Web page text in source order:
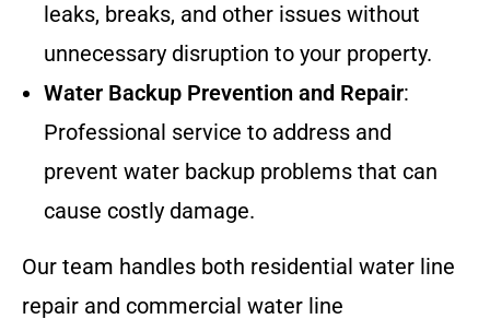
leaks, breaks, and other issues without
unnecessary disruption to your property.
Water Backup Prevention and Repair:
Professional service to address and
prevent water backup problems that can
cause costly damage.
Our team handles both residential water line
repair and commercial water line